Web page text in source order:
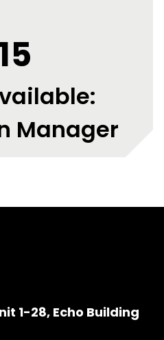
Manager
1-28, Echo Building